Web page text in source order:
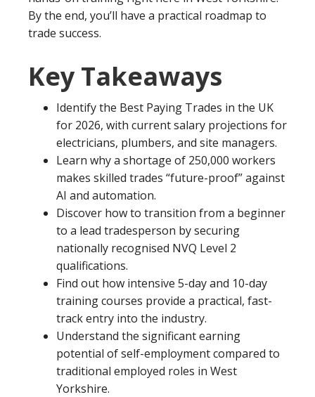
By the end, you’ll have a practical roadmap to
trade success.
Key Takeaways
Identify the Best Paying Trades in the UK
for 2026, with current salary projections for
electricians, plumbers, and site managers.
Learn why a shortage of 250,000 workers
makes skilled trades “future-proof” against
AI and automation.
Discover how to transition from a beginner
to a lead tradesperson by securing
nationally recognised NVQ Level 2
qualifications.
Find out how intensive 5-day and 10-day
training courses provide a practical, fast-
track entry into the industry.
Understand the significant earning
potential of self-employment compared to
traditional employed roles in West
Yorkshire.